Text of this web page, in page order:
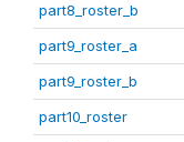
part8_roster_b
part9_roster_a
part9_roster_b
part10_roster